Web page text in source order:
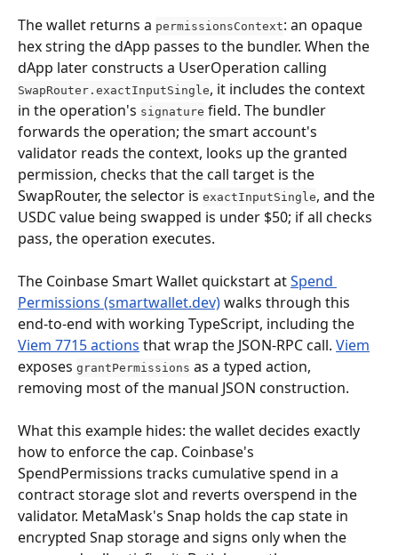
The wallet returns a permissionsContext: an opaque
hex string the dApp passes to the bundler. When the
dApp later constructs a UserOperation calling
SwapRouter.exactInputSingle, it includes the context
in the operation's signature field. The bundler
forwards the operation; the smart account's
validator reads the context, looks up the granted
permission, checks that the call target is the
SwapRouter, the selector is exactInputSingle, and the
USDC value being swapped is under $50; if all checks
pass, the operation executes.
The Coinbase Smart Wallet quickstart at Spend
Permissions (smartwallet.dev) walks through this
end-to-end with working TypeScript, including the
Viem 7715 actions that wrap the JSON-RPC call. Viem
exposes grantPermissions as a typed action,
removing most of the manual JSON construction.
What this example hides: the wallet decides exactly
how to enforce the cap. Coinbase's
SpendPermissions tracks cumulative spend in a
contract storage slot and reverts overspend in the
validator. MetaMask's Snap holds the cap state in
encrypted Snap storage and signs only when the